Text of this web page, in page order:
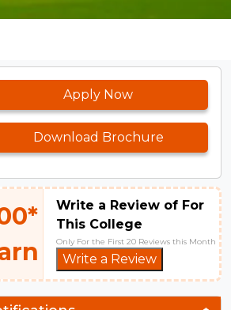
Apply Now
Download Brochure
Write a Review of For
This College
Only For the First 20 Reviews this Month
Write a Review